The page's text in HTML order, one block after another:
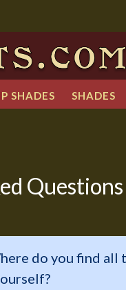
SHADES SHADES
Questions
do you find